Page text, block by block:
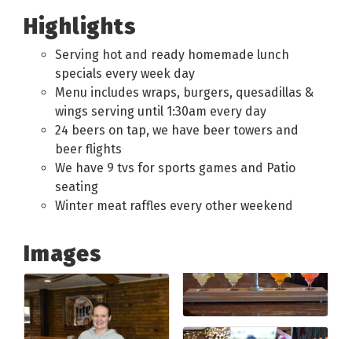
Highlights
Serving hot and ready homemade lunch
specials every week day
Menu includes wraps, burgers, quesadillas &
wings serving until 1:30am every day
24 beers on tap, we have beer towers and
beer flights
We have 9 tvs for sports games and Patio
seating
Winter meat raffles every other weekend
Images